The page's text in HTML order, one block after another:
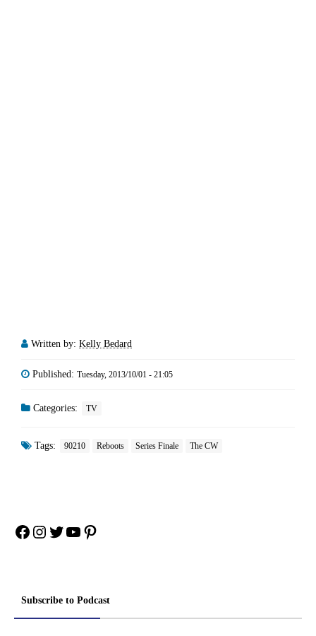
Written by: Kelly Bedard
Published: Tuesday, 2013/10/01 - 21:05
Categories: TV
Tags: 90210 Reboots Series Finale The CW
Facebook
Instagram
Twitter
YouTube
Pinterest
Subscribe to Podcast